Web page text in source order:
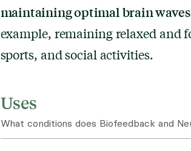
maintaining optimal brain
example, remaining relaxed and
sports, and social activities.
Uses
What conditions does Biofeedback and